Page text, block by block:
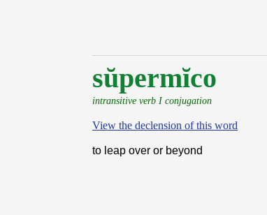
sŭpermĭco
intransitive verb I conjugation
View the declension of this word
to leap over or beyond